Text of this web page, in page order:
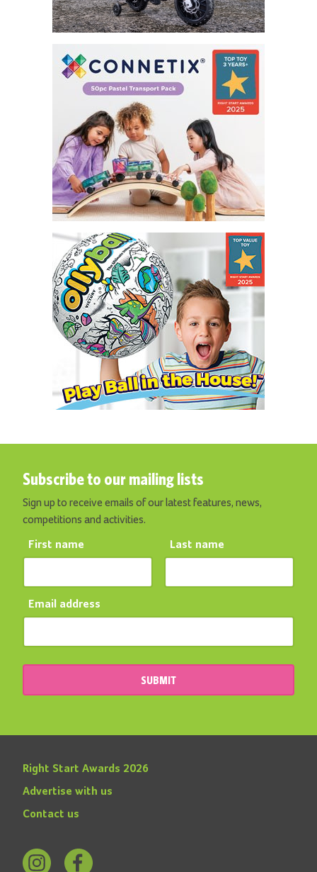
Subscribe to our mailing lists
Sign up to receive emails of our latest features, news,
competitions and activities.
First name Last name
Email address
SUBMIT
Right Start Awards 2026
Advertise with us
Contact us